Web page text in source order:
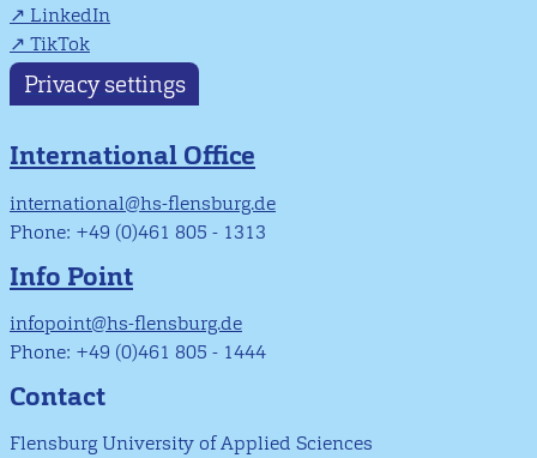
LinkedIn
TikTok
Privacy settings
International Office
international@hs-flensburg.de
Phone: +49 (0)461 805 - 1313
Info Point
infopoint@hs-flensburg.de
Phone: +49 (0)461 805 - 1444
Contact
Flensburg University of Applied Sciences